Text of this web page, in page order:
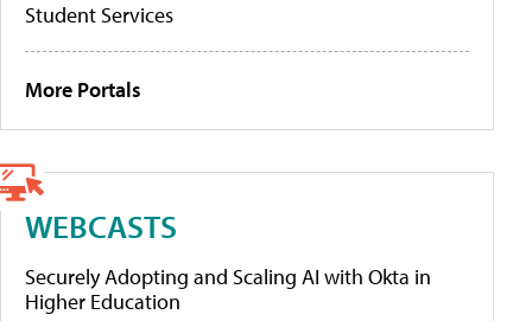
Student Services
More Portals
WEBCASTS
Securely Adopting and Scaling AI with Okta in
Higher Education